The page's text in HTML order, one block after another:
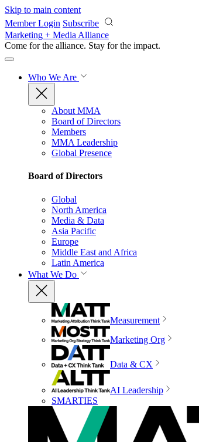
Skip to main content
Member Login Subscribe
Marketing + Media Alliance
Come for the alliance. Stay for the impact.
Who We Are
About MMA
Board of Directors
Members
MMA Leadership
Global Presence
Board of Directors
Global
North America
Media & Data
Asia Pacific
Europe
Middle East and Africa
Latin America
What We Do
Measurement
Marketing Org
Data & CX
AI Leadership
SMARTIES